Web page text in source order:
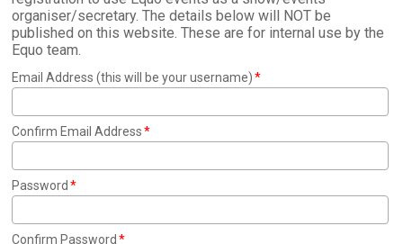
organiser/secretary. The details below will NOT be
published on this website. These are for internal use by the
Equo team.
Email Address (this will be your username)
Confirm Email Address
Password
Confirm Password